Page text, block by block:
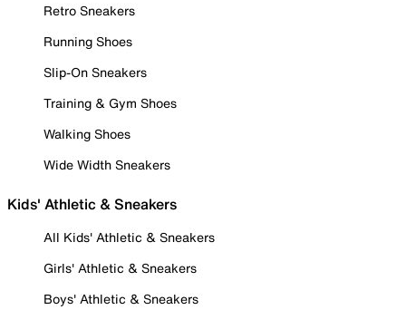
Retro Sneakers
Running Shoes
Slip-On Sneakers
Training & Gym Shoes
Walking Shoes
Wide Width Sneakers
Kids' Athletic & Sneakers
All Kids' Athletic & Sneakers
Girls' Athletic & Sneakers
Boys' Athletic & Sneakers